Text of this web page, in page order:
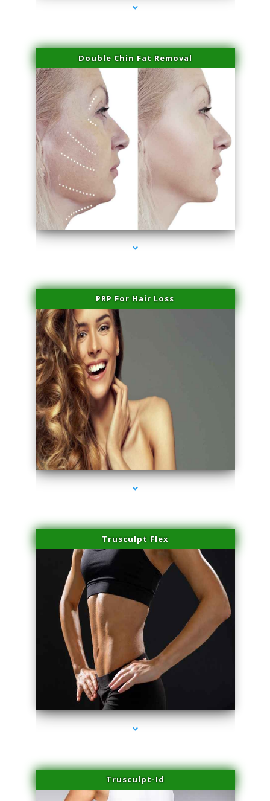
Double Chin Fat Removal
series-4000-Doctor Of Physical Therapy Virginia Gardens
PRP For Hair Loss
series-1000-Doctor Of Physical Therapy Virginia Gardens
Trusculpt Flex
series-2000-Doctor Of Physical Therapy Virginia Gardens
Trusculpt-Id